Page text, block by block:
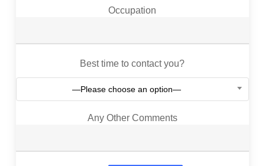
Occupation
Best time to contact you?
—Please choose an option—
Any Other Comments